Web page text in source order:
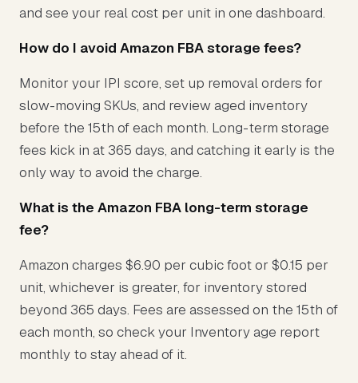
and see your real cost per unit in one dashboard.
How do I avoid Amazon FBA storage fees?
Monitor your IPI score, set up removal orders for
slow-moving SKUs, and review aged inventory
before the 15th of each month. Long-term storage
fees kick in at 365 days, and catching it early is the
only way to avoid the charge.
What is the Amazon FBA long-term storage
fee?
Amazon charges $6.90 per cubic foot or $0.15 per
unit, whichever is greater, for inventory stored
beyond 365 days. Fees are assessed on the 15th of
each month, so check your Inventory age report
monthly to stay ahead of it.